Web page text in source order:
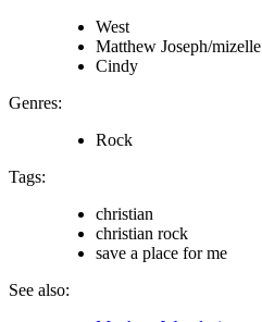
West
Matthew Joseph/mizelle
Cindy
Genres:
Rock
Tags:
christian
christian rock
save a place for me
See also: